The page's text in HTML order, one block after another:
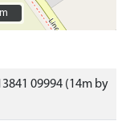
09994 (14m by